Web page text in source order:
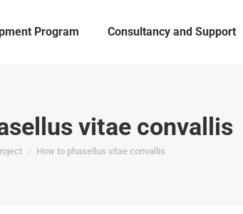
Program Consultancy and Support
vitae convallis
How to phasellus vitae convallis